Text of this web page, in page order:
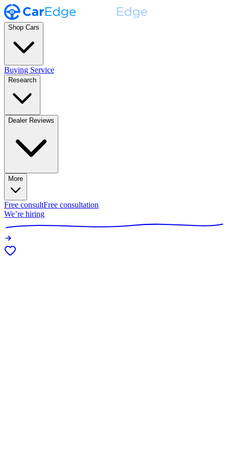
Shop Cars
Buying Service
Research
Dealer Reviews
More
Free consultFree consultation
We’re hiring